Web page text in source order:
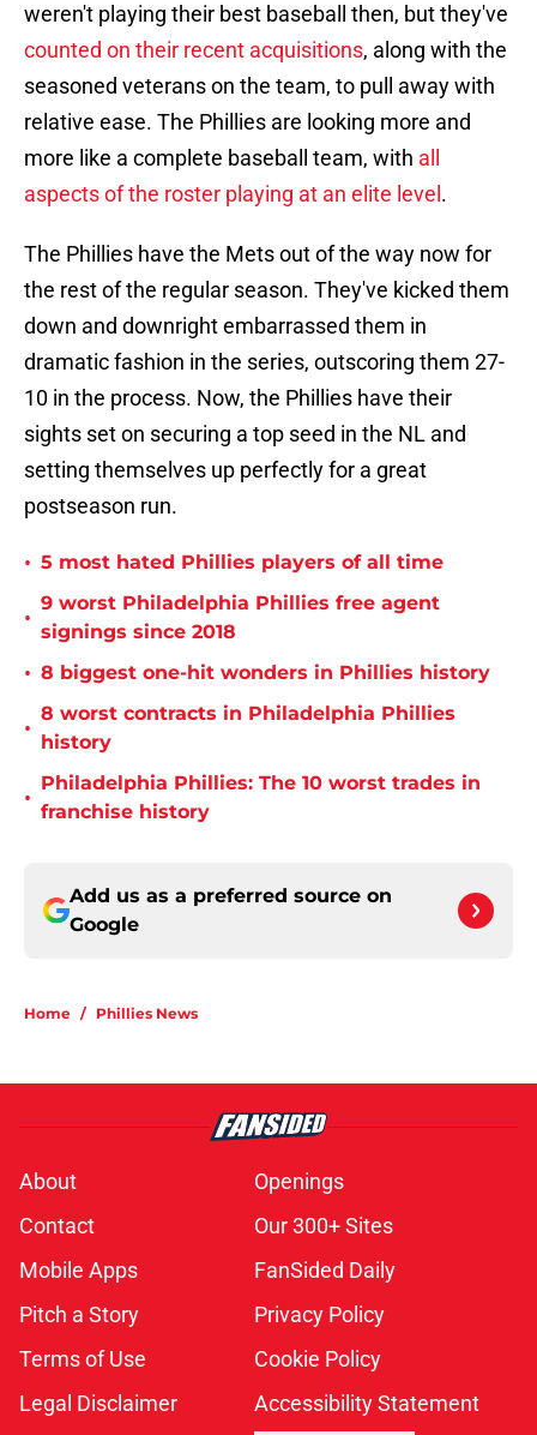
weren't playing their best baseball then, but they've
counted on their recent acquisitions, along with the
seasoned veterans on the team, to pull away with
relative ease. The Phillies are looking more and
more like a complete baseball team, with all
aspects of the roster playing at an elite level .
The Phillies have the Mets out of the way now for
the rest of the regular season. They've kicked them
down and downright embarrassed them in
dramatic fashion in the series, outscoring them 27-
10 in the process. Now, the Phillies have their
sights set on securing a top seed in the NL and
setting themselves up perfectly for a great
postseason run.
• 5 most hated Phillies players of all time
•
9 worst Philadelphia Phillies free agent
signings since 2018
• 8 biggest one-hit wonders in Phillies history
•
8 worst contracts in Philadelphia Phillies
history
•
Philadelphia Phillies: The 10 worst trades in
franchise history
Add us as a preferred source on
Google
Home / Phillies News
About
Openings
Contact
Our 300+ Sites
Mobile Apps
FanSided Daily
Pitch a Story
Privacy Policy
Terms of Use
Cookie Policy
Legal Disclaimer
Accessibility Statement